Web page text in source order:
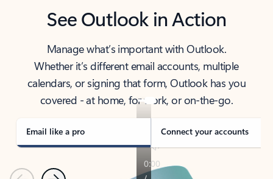
See Outlook in Action
Manage what’s important with Outlook.
Whether it’s different email accounts, multiple
calendars, or signing that form, Outlook has you
covered - at home, for work, or on-the-go.
Email like a pro Connect your accounts